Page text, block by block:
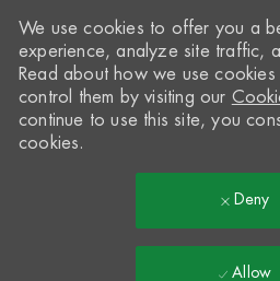
We use cookies to offer you a
experience, analyze site traffic,
Read about how we use
control them by visiting our
continue to use this site, you
cookies.
Deny
Allow